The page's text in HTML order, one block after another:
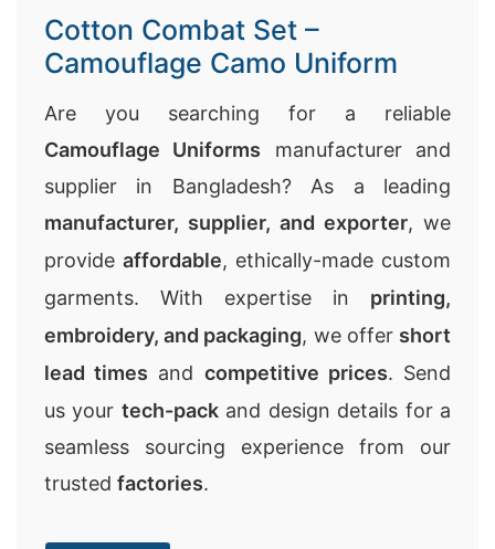
Cotton Combat Set –
Camouflage Camo Uniform
Are you searching for a reliable
Camouflage Uniforms manufacturer and
supplier in Bangladesh? As a leading
manufacturer, supplier, and exporter, we
provide affordable, ethically-made custom
garments. With expertise in printing,
embroidery, and packaging, we offer short
lead times and competitive prices. Send
us your tech-packand design details for a
seamless sourcing experience from our
trusted factories.